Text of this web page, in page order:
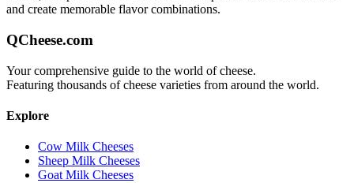
and create memorable flavor combinations.
QCheese.com
Your comprehensive guide to the world of cheese.
Featuring thousands of cheese varieties from around the world.
Explore
Cow Milk Cheeses
Sheep Milk Cheeses
Goat Milk Cheeses